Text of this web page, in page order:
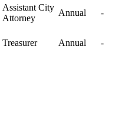
Assistant City
Attorney
Annual -
Treasurer Annual -